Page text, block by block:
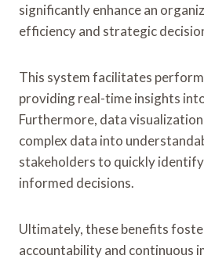
significantly enhance an
efficiency and strategic
This system facilitates
providing real-time insights
Furthermore, data
complex data into
stakeholders to quickly
informed decisions.
Ultimately, these benefits
accountability and continuous